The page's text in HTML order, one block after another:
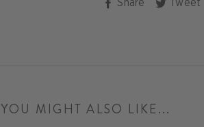
Share
ShareTweet
YOU MIGHT ALSO LIKE...